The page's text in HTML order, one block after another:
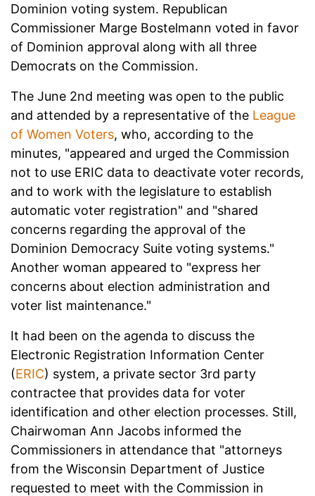
Dominion voting system. Republican
Commissioner Marge Bostelmann voted in favor
of Dominion approval along with all three
Democrats on the Commission.
The June 2nd meeting was open to the public
and attended by a representative of the League
of Women Voters, who, according to the
minutes, "appeared and urged the Commission
not to use ERIC data to deactivate voter records,
and to work with the legislature to establish
automatic voter registration" and "shared
concerns regarding the approval of the
Dominion Democracy Suite voting systems."
Another woman appeared to "express her
concerns about election administration and
voter list maintenance."
It had been on the agenda to discuss the
Electronic Registration Information Center
(ERIC) system, a private sector 3rd party
contractee that provides data for voter
identification and other election processes. Still,
Chairwoman Ann Jacobs informed the
Commissioners in attendance that "attorneys
from the Wisconsin Department of Justice
requested to meet with the Commission in